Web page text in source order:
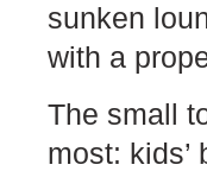
sunken
with a
The small
most: kids’